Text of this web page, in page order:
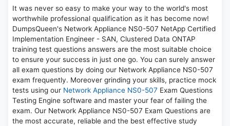
It was never so easy to make your way to the world's most
worthwhile professional qualification as it has become now!
DumpsQueen's Network Appliance NS0-507 NetApp Certified
Implementation Engineer - SAN, Clustered Data ONTAP
training test questions answers are the most suitable choice
to ensure your success in just one go. You can surely answer
all exam questions by doing our Network Appliance NS0-507
exam frequently. Moreover grinding your skills, practice mock
tests using our Network Appliance NS0-507 Exam Questions
Testing Engine software and master your fear of failing the
exam. Our Network Appliance NS0-507 Exam Questions are
the most accurate, reliable and the best effective study